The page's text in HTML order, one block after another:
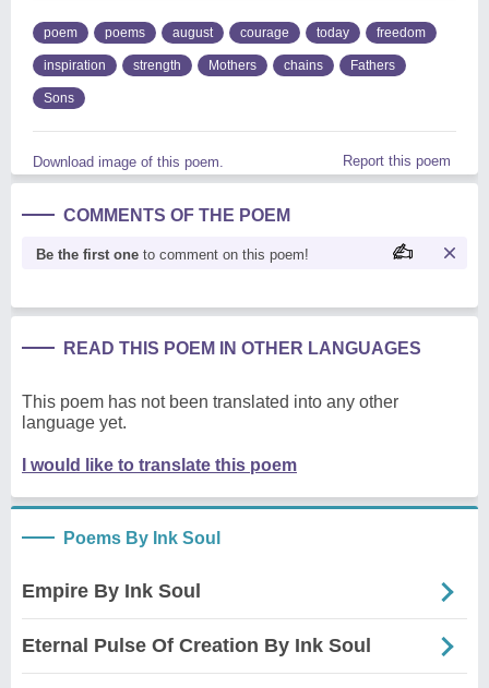
poem poems august courage today freedom
inspiration strength Mothers chains Fathers
Sons
Download image of this poem. Report this poem
COMMENTS OF THE POEM
Be the first one to comment on this poem!
READ THIS POEM IN OTHER LANGUAGES
This poem has not been translated into any other
language yet.
I would like to translate this poem
Poems By Ink Soul
Empire By Ink Soul
Eternal Pulse Of Creation By Ink Soul